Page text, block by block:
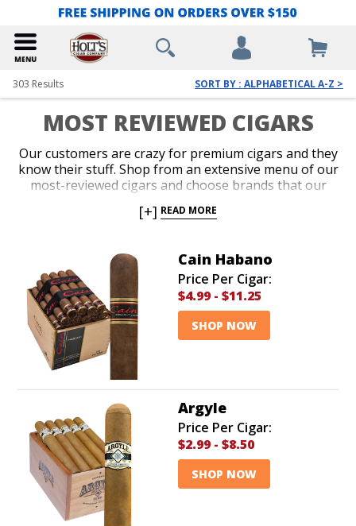
303 Results SORT BY : ALPHABETICAL A-Z >
MOST REVIEWED CIGARS
Our customers are crazy for premium cigars and they
know their stuff. Shop from an extensive menu of our
most-reviewed cigars and choose brands that our
make a purchase based on what a ton of other cigar
today!
[+] READ MORE
Cain Habano
Price Per Cigar:
$4.99 - $11.25
SHOP NOW
Argyle
Price Per Cigar:
$2.99 - $8.50
SHOP NOW